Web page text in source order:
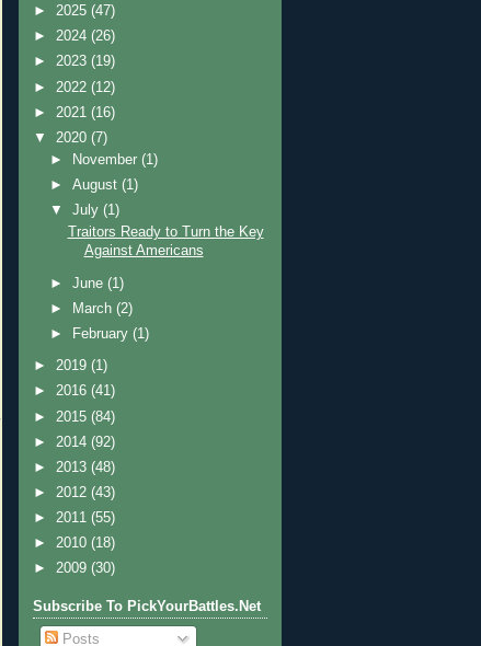
► 2025 (47)
► 2024 (26)
► 2023 (19)
► 2022 (12)
► 2021 (16)
▼ 2020 (7)
►
November(1)
►August(1)
▼July(1)
Traitors Ready to Turn the Key
Against Americans
►June(1)
►
March(2)
►
February(1)
► 2019 (1)
► 2016 (41)
► 2015 (84)
► 2014 (92)
► 2013 (48)
► 2012 (43)
► 2011 (55)
► 2010 (18)
► 2009 (30)
Subscribe To PickYourBattles.Net
Posts